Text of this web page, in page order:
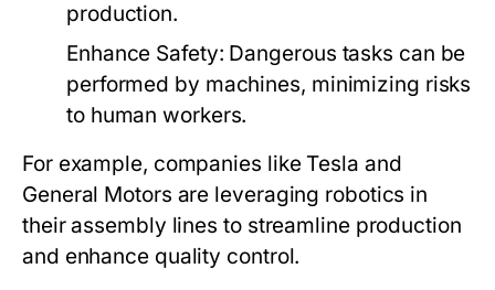
production.
Enhance Safety: Dangerous tasks can be
performed by machines, minimizing risks
to human workers.
For example, companies like Tesla and
General Motors are leveraging robotics in
their assembly lines to streamline production
and enhance quality control.